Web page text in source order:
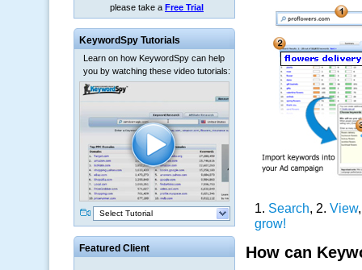
please take a Free Trial
KeywordSpy Tutorials
Learn on how KeywordSpy can help
you by watching these video tutorials:
Select Tutorial
Featured Client